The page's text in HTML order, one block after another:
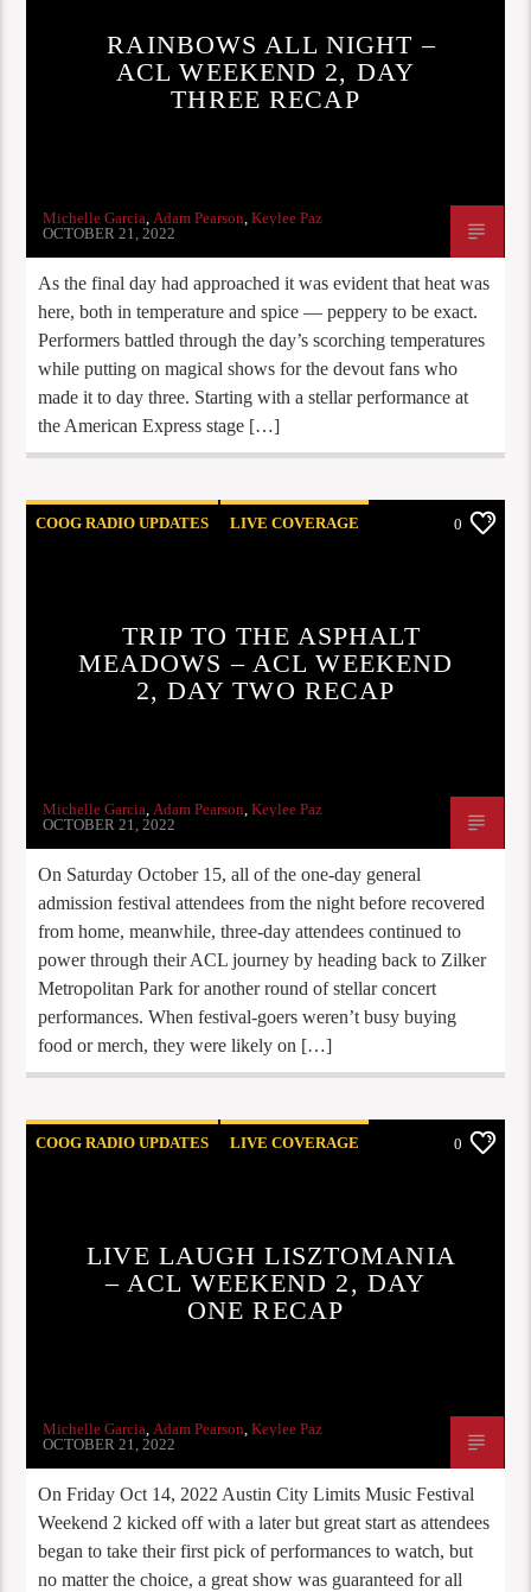
RAINBOWS ALL NIGHT –
ACL WEEKEND 2, DAY
THREE RECAP
Michelle Garcia Adam Pearson ,Keylee Paz
OCTOBER 21, 2022
As the final day had approached it was evident that heat was
here, both in temperature and spice — peppery to be exact.
Performers battled through the day’s scorching temperatures
while putting on magical shows for the devout fans who
made it to day three. Starting with a stellar performance at
the American Express stage […]
COOG RADIO UPDATES LIVE COVERAGE 0
TRIP TO THE ASPHALT
MEADOWS – ACL WEEKEND
2, DAY TWO RECAP
Michelle Garcia Adam Pearson ,Keylee Paz
OCTOBER 21, 2022
On Saturday October 15, all of the one-day general
admission festival attendees from the night before recovered
from home, meanwhile, three-day attendees continued to
power through their ACL journey by heading back to Zilker
Metropolitan Park for another round of stellar concert
performances. When festival-goers weren’t busy buying
food or merch, they were likely on […]
COOG RADIO UPDATES LIVE COVERAGE 0
LIVE LAUGH LISZTOMANIA
– ACL WEEKEND 2, DAY
ONE RECAP
Michelle Garcia Adam Pearson ,Keylee Paz
OCTOBER 21, 2022
On Friday Oct 14, 2022 Austin City Limits Music Festival
Weekend 2 kicked off with a later but great start as attendees
began to take their first pick of performances to watch, but
no matter the choice, a great show was guaranteed for all